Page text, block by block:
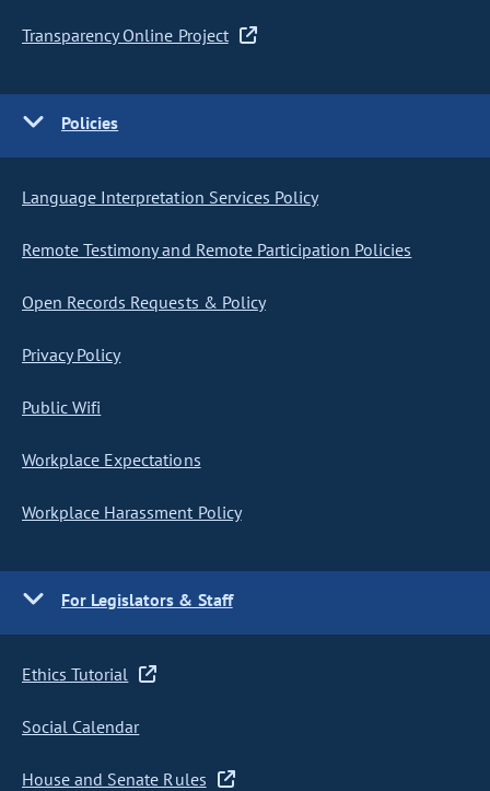
Transparency Online Project
Policies
Language Interpretation Services Policy
Remote Testimony and Remote Participation Policies
Open Records Requests & Policy
Privacy Policy
Public Wifi
Workplace Expectations
Workplace Harassment Policy
For Legislators & Staff
Ethics Tutorial
Social Calendar
House and Senate Rules